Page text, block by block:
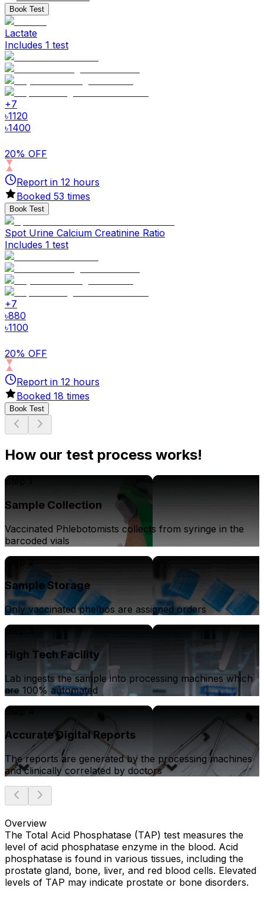
Book Test
Lactate
Includes 1 test
+7
৳1120
৳1400
20% OFF
Report in 12 hours
Booked 53 times
Book Test
Spot Urine Calcium Creatinine Ratio
Includes 1 test
+7
৳880
৳1100
20% OFF
Report in 12 hours
Booked 18 times
Book Test
How our test process works!
Step 1
Sample Collection
Vaccinated Phlebotomists collects from syringe in the
barcoded vials
Step 2
Sample Storage
Only vaccinated phelbos are assigned orders
Step 3
High Tech Facility
Lab ingests the sample into processing machines which
are 100% automated
Step 4
Accurate Digital Reports
The reports are generated by the processing machines
and clinically correlated by doctors
Overview
The Total Acid Phosphatase (TAP) test measures the
level of acid phosphatase enzyme in the blood. Acid
phosphatase is found in various tissues, including the
prostate gland, bone, liver, and red blood cells. Elevated
levels of TAP may indicate prostate or bone disorders.